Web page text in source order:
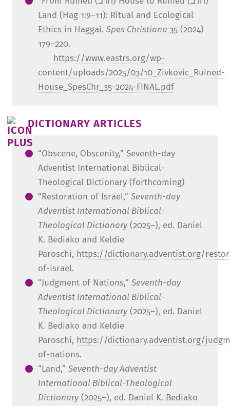
Land (Hag 1:9–11): Ritual and Ecological
Ethics in Haggai. Spes Christiana 35 (2024)
179–220.
https://www.eastrs.org/wp-
content/uploads/2025/03/10_Zivkovic_Ruined-
House_SpesChr_35-2024-FINAL.pdf
DICTIONARY ARTICLES
“Obscene, Obscenity,” Seventh-day
Adventist International Biblical-
Theological Dictionary (forthcoming)
“Restoration of Israel,“ Seventh-day
Adventist International Biblical-
Theological Dictionary(2025–), ed. Daniel
K. Bediako and Keldie
Paroschi, https://dictionary.adventist.org/
of-israel.
“Judgment of Nations,“ Seventh-day
Adventist International Biblical-
Theological Dictionary(2025–), ed. Daniel
K. Bediako and Keldie
Paroschi, https://dictionary.adventist.org/
of-nations.
“Land,“ Seventh-day Adventist
International Biblical-Theological
Dictionary(2025–), ed. Daniel K. Bediako